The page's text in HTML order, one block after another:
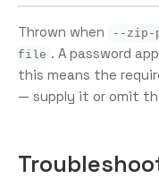
Thrown when --zip-
file . A password
this means the
— supply it or omit